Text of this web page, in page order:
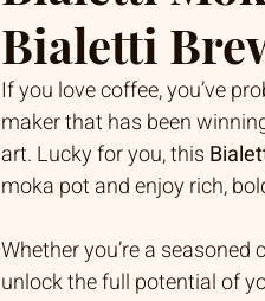
Bialetti
If you love coffee, you’ve
maker that has been
art. Lucky for you, this
moka pot and enjoy rich,
Whether you’re a
unlock the full potential of